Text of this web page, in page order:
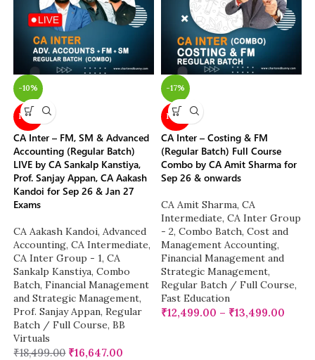
-10%
NEW
CA Inter – FM, SM & Advanced
Accounting (Regular Batch)
LIVE by CA Sankalp Kanstiya,
Prof. Sanjay Appan, CA Aakash
Kandoi for Sep 26 & Jan 27
Exams
CA Aakash Kandoi, Advanced
Accounting, CA Intermediate,
CA Inter Group - 1, CA
Sankalp Kanstiya, Combo
Batch, Financial Management
and Strategic Management,
Prof. Sanjay Appan, Regular
Batch / Full Course, BB
Virtuals
₹18,499.00 ₹16,647.00
-17%
NEW
CA Inter – Costing & FM
(Regular Batch) Full Course
Combo by CA Amit Sharma for
Sep 26 & onwards
CA Amit Sharma, CA
Intermediate, CA Inter Group
- 2, Combo Batch, Cost and
Management Accounting,
Financial Management and
Strategic Management,
Regular Batch / Full Course,
Fast Education
₹12,499.00 – ₹13,499.00